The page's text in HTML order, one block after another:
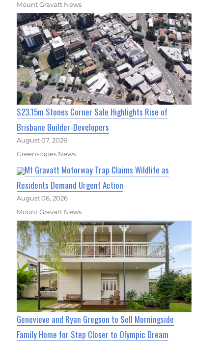
Mount Gravatt News
$23.15m Stones Corner Sale Highlights Rise of
Brisbane Builder-Developers
August 07, 2026
Greenslopes News
Mt Gravatt Motorway Trap Claims Wildlife as
Residents Demand Urgent Action
August 06, 2026
Mount Gravatt News
Genevieve and Ryan Gregson to Sell Morningside
Family Home for Step Closer to Olympic Dream